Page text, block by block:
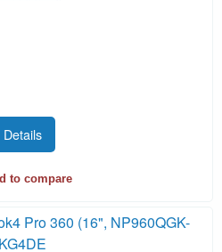
Details
to compare
Pro 360 (16", NP960QGK-
KG4DE